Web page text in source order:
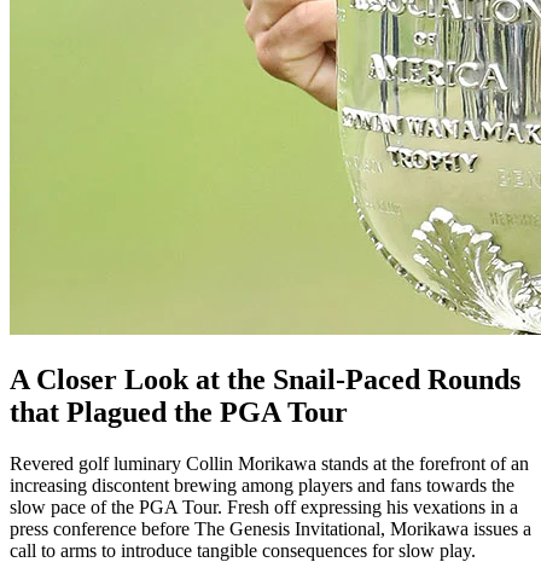
A Closer Look at the Snail-Paced Rounds
that Plagued the PGA Tour
Revered golf luminary Collin Morikawa stands at the forefront of an
increasing discontent brewing among players and fans towards the
slow pace of the PGA Tour. Fresh off expressing his vexations in a
press conference before The Genesis Invitational, Morikawa issues a
call to arms to introduce tangible consequences for slow play.